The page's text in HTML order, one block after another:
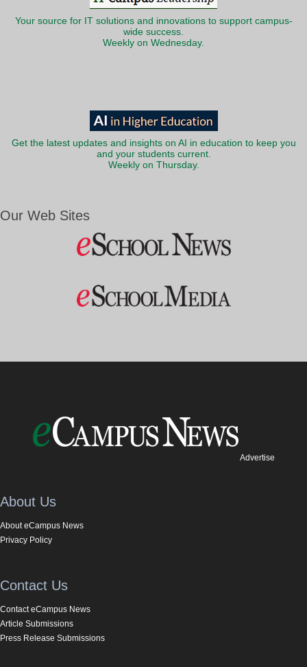
Your source for IT solutions and innovations to support campus-
wide success.
Weekly on Wednesday.
Get the latest updates and insights on AI in education to keep you
and your students current.
Weekly on Thursday.
Our Web Sites
Advertise
About Us
About eCampus News
Privacy Policy
Contact Us
Contact eCampus News
Article Submissions
Press Release Submissions